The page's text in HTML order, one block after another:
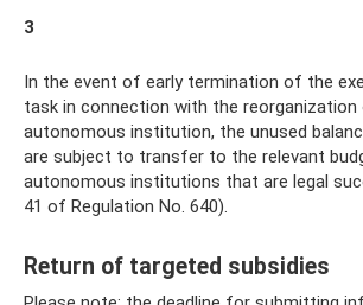
3
In the event of early termination of the
task in connection with the
autonomous institution, the unused
are subject to transfer to the relevant
autonomous institutions that are legal
41 of Regulation No. 640).
Return of targeted subsidies